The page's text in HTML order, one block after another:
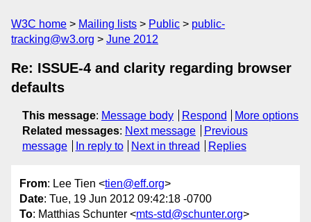
W3C home Mailing lists Public
public-
tracking@w3.org
June 2012
Re: ISSUE-4 and clarity regarding browser
defaults
This message: Message body Respond
More options
Related messages: Next message
Previous
message
In reply to Next in thread Replies
From: Lee Tien <tien@eff.org>
Date: Tue, 19 Jun 2012 09:42:18 -0700
To: Matthias Schunter <mts-std@schunter.org>